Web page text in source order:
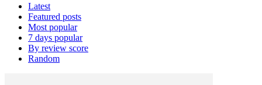
Latest
Featured posts
Most popular
7 days popular
By review score
Random